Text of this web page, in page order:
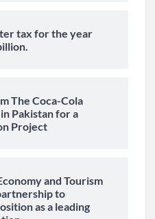
tax for the year
The Coca-Cola
Pakistan for a
Project
and Tourism
to
as a leading